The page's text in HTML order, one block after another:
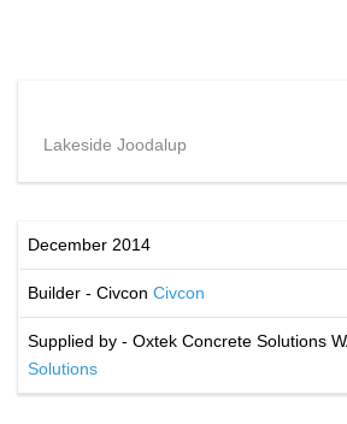
Lakeside Joodalup
December 2014
Builder - Civcon Civcon
Supplied by - Oxtek Concrete Solutions
Solutions